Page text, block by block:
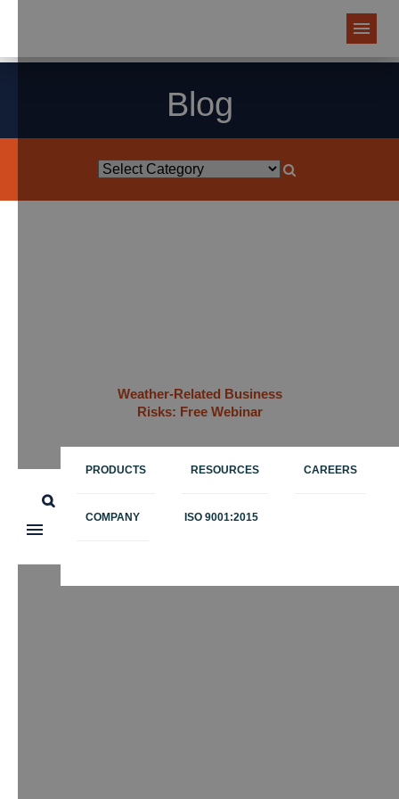
PRODUCTS RESOURCES CAREERS
COMPANY ISO 9001:2015
Blog
Weather-Related Business
Risks: Free Webinar